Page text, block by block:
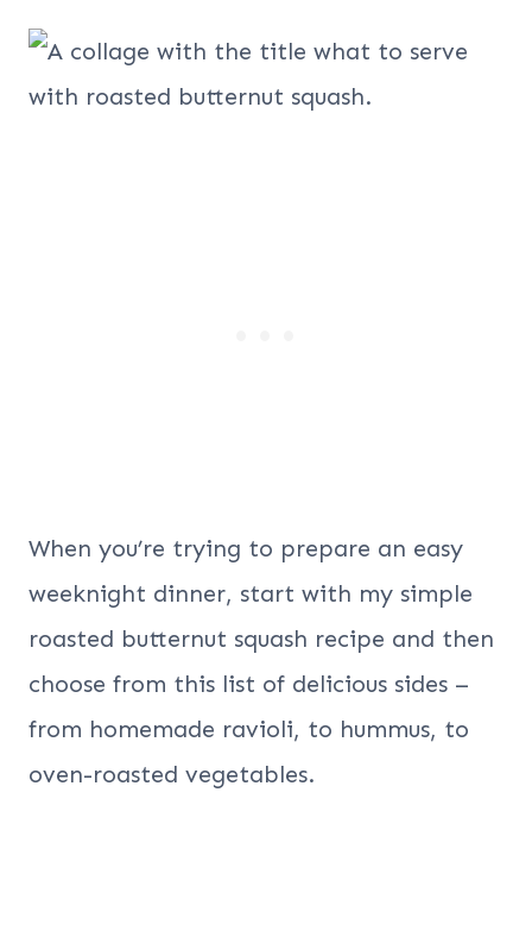
When you’re trying to prepare an easy
weeknight dinner, start with my simple
roasted butternut squash recipe and then
choose from this list of delicious sides –
from homemade ravioli, to hummus, to
oven-roasted vegetables.